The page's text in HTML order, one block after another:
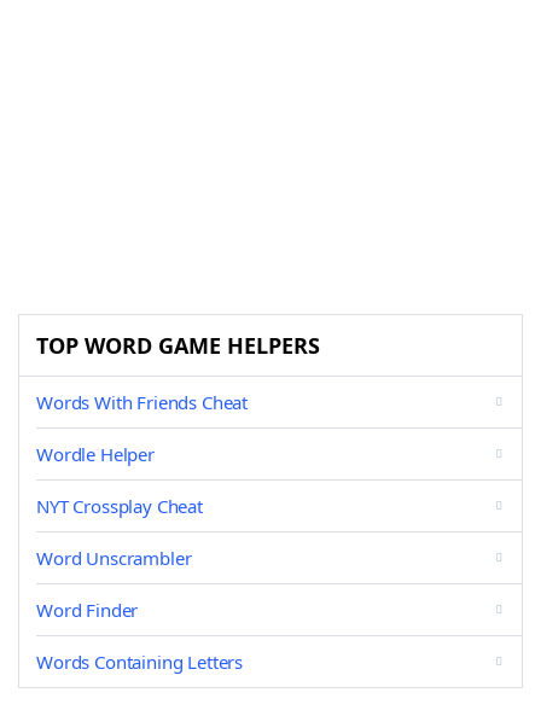
TOP WORD GAME HELPERS
Words With Friends Cheat
Wordle Helper
NYT Crossplay Cheat
Word Unscrambler
Word Finder
Words Containing Letters